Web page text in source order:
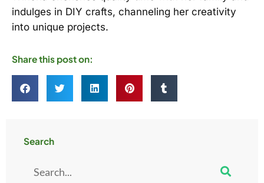
indulges in DIY crafts, channeling her creativity
into unique projects.
Share this post on:
Search